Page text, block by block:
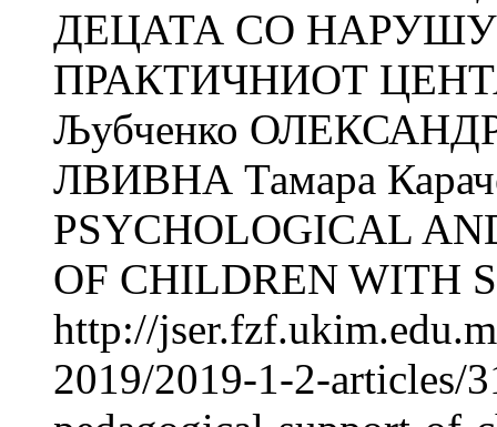
ДЕЦАТА СО
ПРАКТИЧНИОТ
Љубченко
ЛВИВНА Тамара
PSYCHOLOGICAL
OF CHILDREN WITH
http://
2019/2019-1-2-articles/